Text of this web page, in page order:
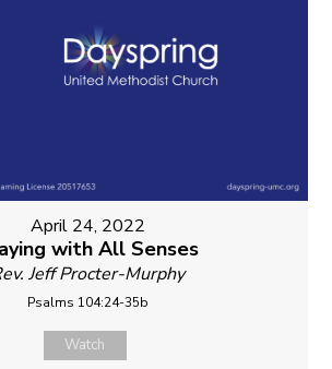
April 24, 2022
with All Senses
Jeff Procter-Murphy
Psalms 104:24-35b
Watch